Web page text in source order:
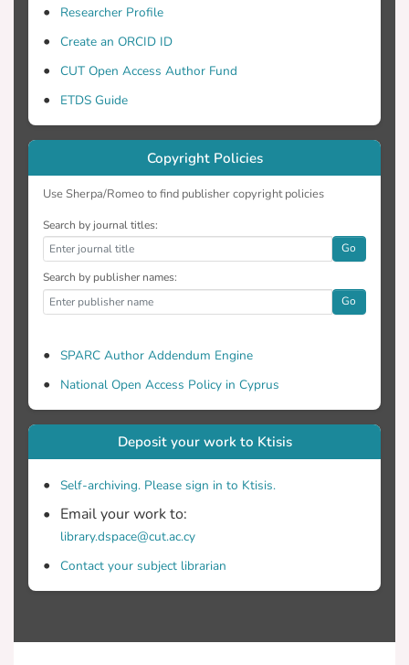
Researcher Profile
Create an ORCID ID
CUT Open Access Author Fund
ETDS Guide
Copyright Policies
Use Sherpa/Romeo to find publisher copyright policies
Search by journal titles:
Go
Search by publisher names:
Go
SPARC Author Addendum Engine
National Open Access Policy in Cyprus
Deposit your work to Ktisis
Self-archiving. Please sign in to Ktisis.
Email your work to:
library.dspace@cut.ac.cy
Contact your subject librarian